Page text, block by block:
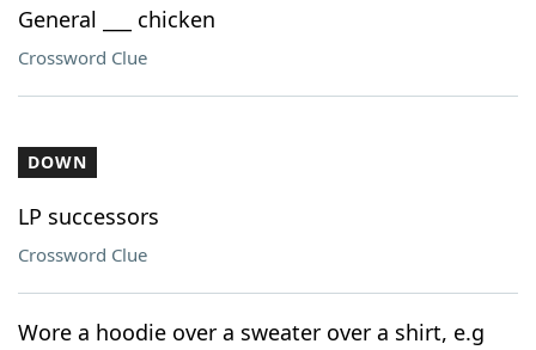
General ___ chicken
Crossword Clue
DOWN
LP successors
Crossword Clue
Wore a hoodie over a sweater over a shirt, e.g